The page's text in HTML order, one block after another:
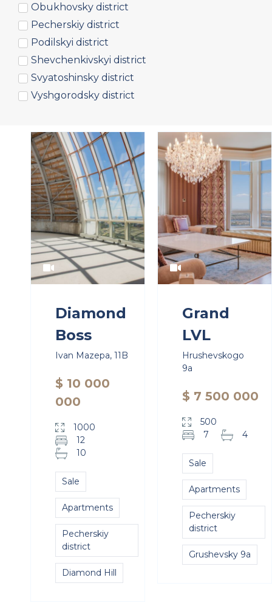
Obukhovsky district
Pecherskiy district
Podilskyi district
Shevchenkivskyi district
Svyatoshinsky district
Vyshgorodsky district
Diamond
Boss
Ivan Mazepa, 11B
$ 10 000
000
1000
12
10
Sale
Apartments
Pecherskiy
district
Diamond Hill
Grand
LVL
Hrushevskogo
9a
$ 7 500 000
500
7
4
Sale
Apartments
Pecherskiy
district
Grushevsky 9a